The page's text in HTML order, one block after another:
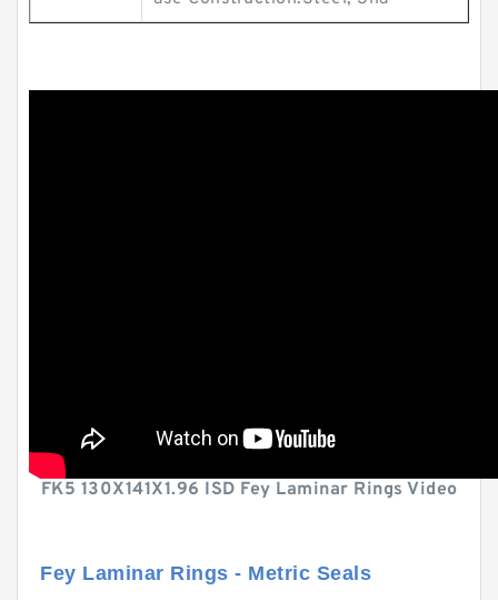
FK5 130X141X1.96 ISD Fey Laminar Rings Video
Fey Laminar Rings - Metric Seals